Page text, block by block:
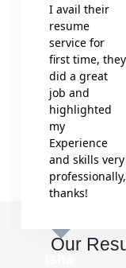
I avail their
resume
service for
first time, they
did a great
job and
highlighted
my
Experience
and skills very
professionally,
thanks!
Our